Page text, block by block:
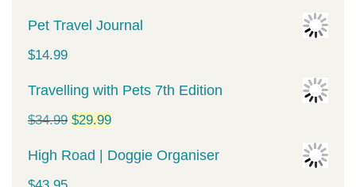
Pet Travel Journal
$14.99
Travelling with Pets 7th Edition
$34.99 Original
price
$29.99Current
price
High Road | Doggie Organiser